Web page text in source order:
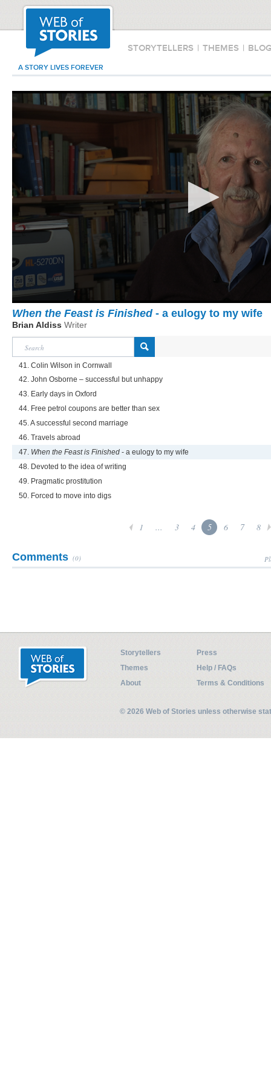
STORYTELLERS | THEMES |
A STORY LIVES FOREVER
When the Feast is Finished- a eulogy to my wife
Brian Aldiss Writer
41. Colin Wilson in Cornwall
42. John Osborne – successful but unhappy
43. Early days in Oxford
44. Free petrol coupons are better than sex
45. A successful second marriage
46. Travels abroad
47. When the Feast is Finished - a eulogy to my wife
48. Devoted to the idea of writing
49. Pragmatic prostitution
50. Forced to move into digs
1 ... 3 4 5 6 7 8
Comments (0)
Storytellers
Press
Themes
Help / FAQs
About
Terms & Conditions
© 2026 Web of Stories unless otherwise